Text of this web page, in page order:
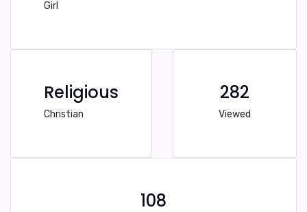
Girl
Religious
Christian
282
Viewed
108